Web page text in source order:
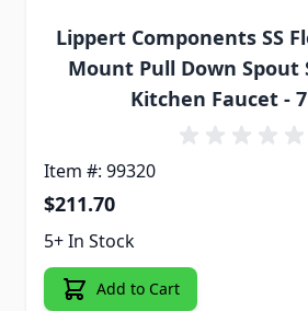
Lippert Components SS
Mount Pull Down Spout
Kitchen Faucet -
Item #: 99320
$211.70
5+ In Stock
Add to Cart